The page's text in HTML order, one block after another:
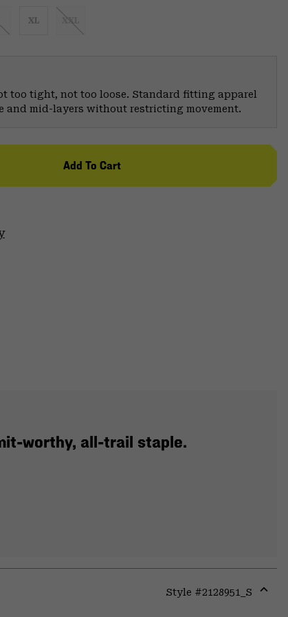
XL XXL
too tight, not too loose. Standard fitting apparel
and mid-layers without restricting movement.
Add To Cart
worthy, all-trail staple.
Style #2128951_S